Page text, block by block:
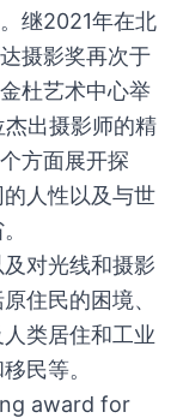
继2021年在北
摄影奖再次于
杜艺术中心举
出摄影师的精
方面展开探
人性以及与世
对光线和摄影
住民的困境、
类居住和工业
民等。
award for